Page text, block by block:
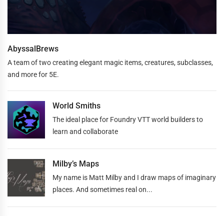
AbyssalBrews
A team of two creating elegant magic items, creatures, subclasses,
and more for 5E.
World Smiths
The ideal place for Foundry VTT world builders to
learn and collaborate
Milby’s Maps
My name is Matt Milby and I draw maps of imaginary
places. And sometimes real on...